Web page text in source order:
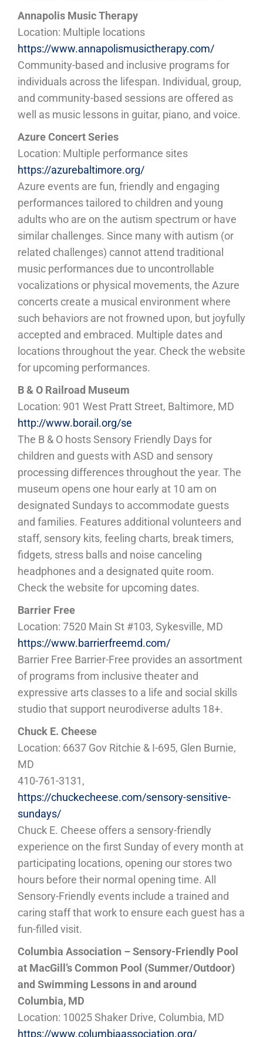
Annapolis Music Therapy
Location: Multiple locations
https://www.annapolismusictherapy.com/
Community-based and inclusive programs for
individuals across the lifespan. Individual, group,
and community-based sessions are offered as
well as music lessons in guitar, piano, and voice.
Azure Concert Series
Location: Multiple performance sites
https://azurebaltimore.org/
Azure events are fun, friendly and engaging
performances tailored to children and young
adults who are on the autism spectrum or have
similar challenges. Since many with autism (or
related challenges) cannot attend traditional
music performances due to uncontrollable
vocalizations or physical movements, the Azure
concerts create a musical environment where
such behaviors are not frowned upon, but joyfully
accepted and embraced. Multiple dates and
locations throughout the year. Check the website
for upcoming performances.
B & O Railroad Museum
Location: 901 West Pratt Street, Baltimore, MD
http://www.borail.org/se
The B & O hosts Sensory Friendly Days for
children and guests with ASD and sensory
processing differences throughout the year. The
museum opens one hour early at 10 am on
designated Sundays to accommodate guests
and families. Features additional volunteers and
staff, sensory kits, feeling charts, break timers,
fidgets, stress balls and noise canceling
headphones and a designated quite room.
Check the website for upcoming dates.
Barrier Free
Location: 7520 Main St #103, Sykesville, MD
https://www.barrierfreemd.com/
Barrier Free Barrier-Free provides an assortment
of programs from inclusive theater and
expressive arts classes to a life and social skills
studio that support neurodiverse adults 18+.
Chuck E. Cheese
Location: 6637 Gov Ritchie & I-695, Glen Burnie,
MD
410-761-3131,
https://chuckecheese.com/sensory-sensitive-
sundays/
Chuck E. Cheese offers a sensory-friendly
experience on the first Sunday of every month at
participating locations, opening our stores two
hours before their normal opening time. All
Sensory-Friendly events include a trained and
caring staff that work to ensure each guest has a
fun-filled visit.
Columbia Association – Sensory-Friendly Pool
at MacGill’s Common Pool (Summer/Outdoor)
and Swimming Lessons in and around
Columbia, MD
Location: 10025 Shaker Drive, Columbia, MD
https://www.columbiaassociation.org/